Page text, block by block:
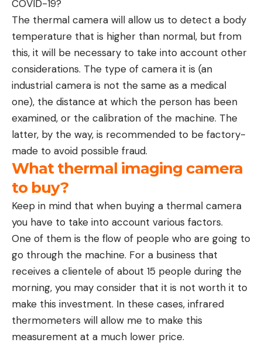
COVID-19?
The thermal camera will allow us to detect a body
temperature that is higher than normal, but from
this, it will be necessary to take into account other
considerations. The type of camera it is (an
industrial camera is not the same as a medical
one), the distance at which the person has been
examined, or the calibration of the machine. The
latter, by the way, is recommended to be factory-
made to avoid possible fraud.
What thermal imaging camera
to buy?
Keep in mind that when buying a thermal camera
you have to take into account various factors.
One of them is the flow of people who are going to
go through the machine. For a business that
receives a clientele of about 15 people during the
morning, you may consider that it is not worth it to
make this investment. In these cases, infrared
thermometers will allow me to make this
measurement at a much lower price.